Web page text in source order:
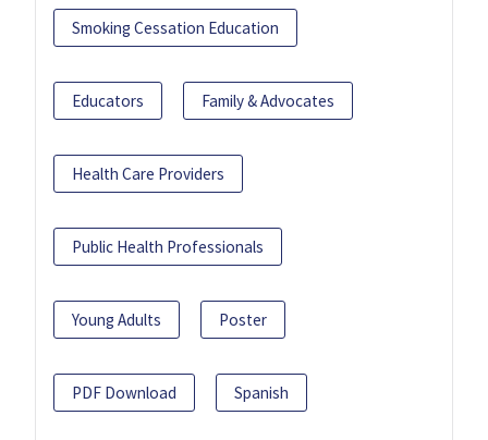
Smoking Cessation Education
Educators Family & Advocates
Health Care Providers
Public Health Professionals
Young Adults Poster
PDF Download Spanish